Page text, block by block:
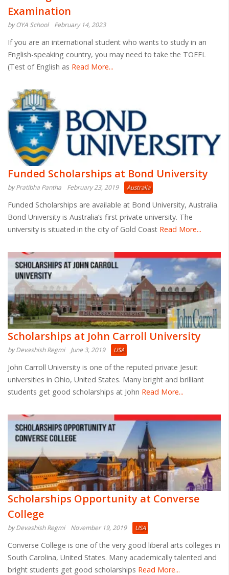
Examination
by OYA School February 14, 2023
If you are an international student who wants to study in an
English-speaking country, you may need to take the TOEFL
(Test of English as Read More...
Funded Scholarships at Bond University
by Pratibha Pantha February 23, 2019 Australia
Funded Scholarships are available at Bond University, Australia.
Bond University is Australia’s first private university. The
university is situated in the city of Gold Coast Read More...
Scholarships at John Carroll University
by Devashish Regmi June 3, 2019 USA
John Carroll University is one of the reputed private Jesuit
universities in Ohio, United States. Many bright and brilliant
students get good scholarships at John Read More...
Scholarships Opportunity at Converse
College
by Devashish Regmi November 19, 2019 USA
Converse College is one of the very good liberal arts colleges in
South Carolina, United States. Many academically talented and
bright students get good scholarships Read More...